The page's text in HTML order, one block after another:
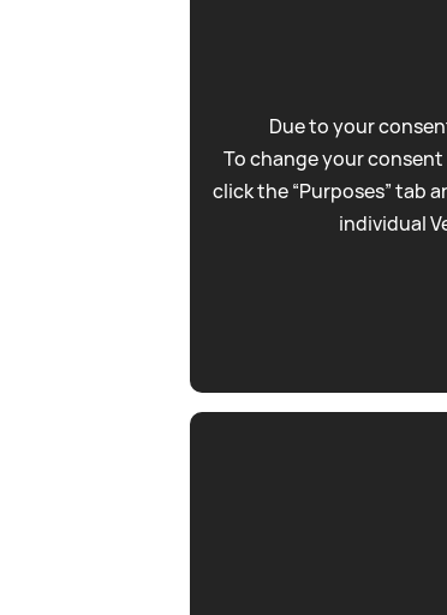
Due to your
To change your
click the “Purposes” tab
individual